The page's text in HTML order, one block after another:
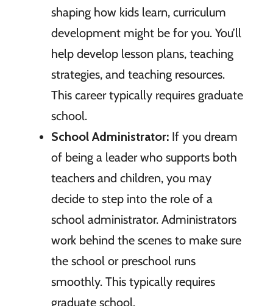
shaping how kids learn, curriculum
development might be for you. You’ll
help develop lesson plans, teaching
strategies, and teaching resources.
This career typically requires graduate
school.
School Administrator: If you dream
of being a leader who supports both
teachers and children, you may
decide to step into the role of a
school administrator. Administrators
work behind the scenes to make sure
the school or preschool runs
smoothly. This typically requires
graduate school.